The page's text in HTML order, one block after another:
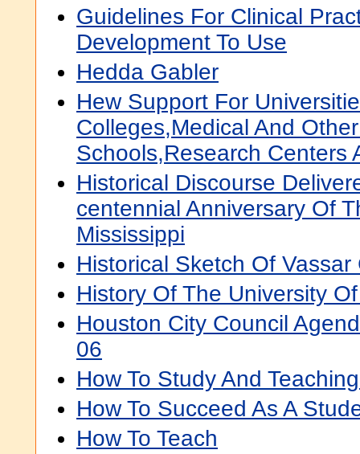
Guidelines For Clinical
Development To Use
Hedda Gabler
Hew Support For
Colleges,Medical And
Schools,Research Centers
Historical Discourse
centennial Anniversary Of
Mississippi
Historical Sketch Of Vassar
History Of The University
Houston City Council
06
How To Study And
How To Succeed As A
How To Teach